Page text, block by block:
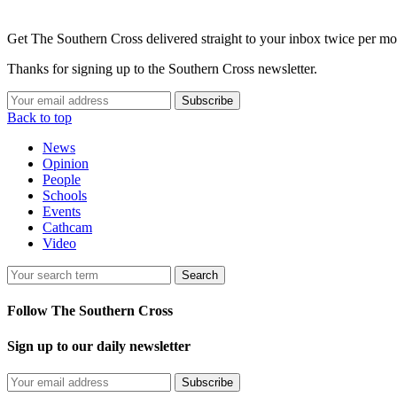
Get The Southern Cross delivered straight to your inbox twice per
Thanks for signing up to the Southern Cross newsletter.
Subscribe
Back to top
News
Opinion
People
Schools
Events
Cathcam
Video
Search
Follow The Southern Cross
Sign up to our daily newsletter
Subscribe